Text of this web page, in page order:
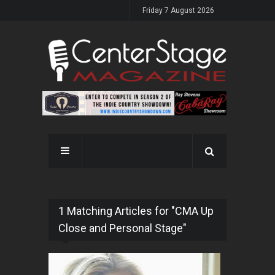
Friday 7 August 2026
1 Matching Articles for "CMA Up
Close and Personal Stage"